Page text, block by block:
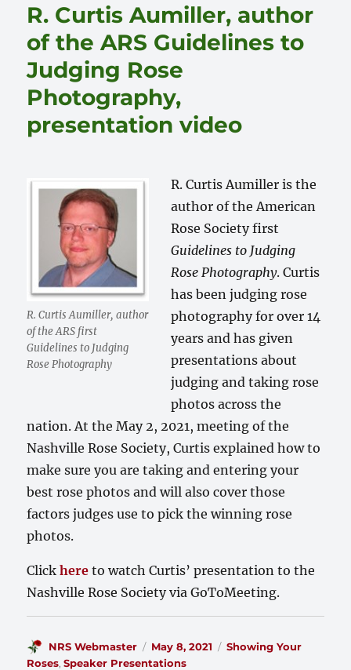
R. Curtis Aumiller, author
of the ARS Guidelines to
Judging Rose
Photography,
presentation video
R. Curtis Aumiller, author
of the ARS first
Guidelines to Judging
Rose Photography
R. Curtis Aumiller is the
author of the American
Rose Society first
Guidelines to Judging
Rose Photography. Curtis
has been judging rose
photography for over 14
years and has given
presentations about
judging and taking rose
photos across the
nation. At the May 2, 2021, meeting of the
Nashville Rose Society, Curtis explained how to
make sure you are taking and entering your
best rose photos and will also cover those
factors judges use to pick the winning rose
photos.
Clickhere to watch Curtis’ presentation to the
Nashville Rose Society via GoToMeeting.
Author
NRS Webmaster
Posted
on
May 8, 2021 Categories
Showing Your
Roses,Speaker Presentations